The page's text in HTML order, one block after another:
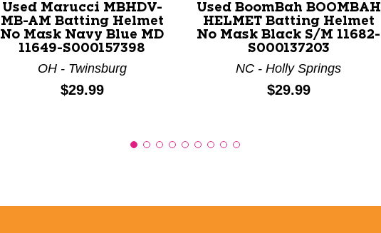
Used Marucci MBHDV-
MB-AM Batting Helmet
No Mask Navy Blue MD
11649-S000157398
OH - Twinsburg
Price:
$29.99
Used BoomBah BOOMBAH
HELMET Batting Helmet
No Mask Black S/M 11682-
S000137203
NC - Holly Springs
Price:
$29.99